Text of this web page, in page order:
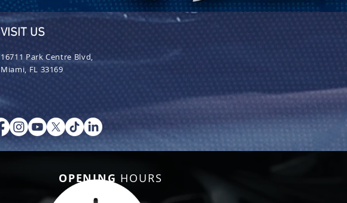
VISIT US
16711 Park Centre Blvd,
Miami, FL 33169
OPENING HOURS